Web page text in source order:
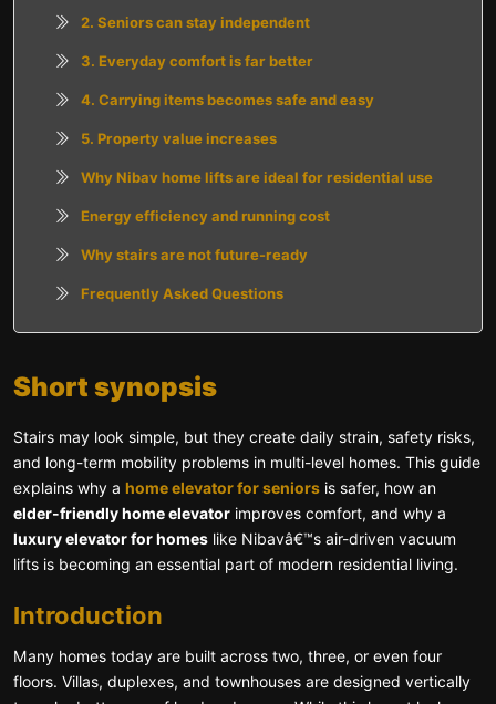
2. Seniors can stay independent
3. Everyday comfort is far better
4. Carrying items becomes safe and easy
5. Property value increases
Why Nibav home lifts are ideal for residential use
Energy efficiency and running cost
Why stairs are not future-ready
Frequently Asked Questions
Short synopsis
Stairs may look simple, but they create daily strain, safety risks,
and long-term mobility problems in multi-level homes. This guide
explains why a home elevator for seniors is safer, how an
elder-friendly home elevator improves comfort, and why a
luxury elevator for homes like Nibavâ€™s air-driven vacuum
lifts is becoming an essential part of modern residential living.
Introduction
Many homes today are built across two, three, or even four
floors. Villas, duplexes, and townhouses are designed vertically